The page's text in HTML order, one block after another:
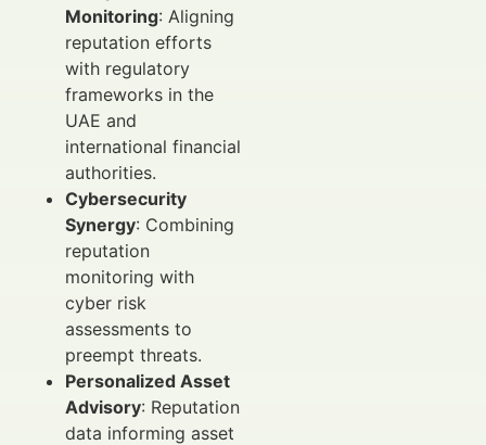
Monitoring: Aligning
reputation efforts
with regulatory
frameworks in the
UAE and
international financial
authorities.
Cybersecurity
Synergy: Combining
reputation
monitoring with
cyber risk
assessments to
preempt threats.
Personalized Asset
Advisory: Reputation
data informing asset